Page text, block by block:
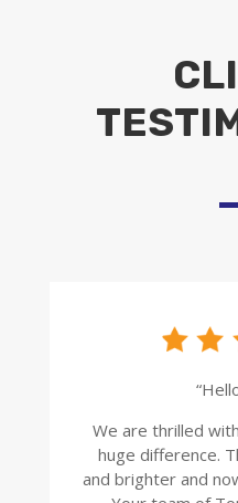
We are thrilled
huge difference.
and brighter and